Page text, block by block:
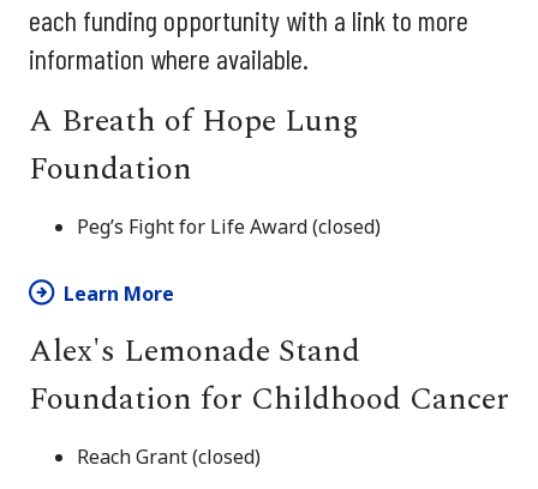
each funding opportunity with a link to more
information where available.
A Breath of Hope Lung
Foundation
Peg’s Fight for Life Award (closed)
Learn More
Alex's Lemonade Stand
Foundation for Childhood Cancer
Reach Grant (closed)